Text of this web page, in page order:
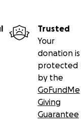
Trusted
Your
donation is
protected
by the
GoFundMe
Giving
Guarantee